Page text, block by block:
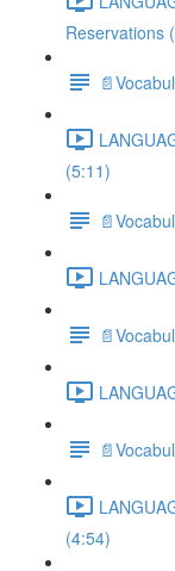
Reservations
(5:11)
(4:54)